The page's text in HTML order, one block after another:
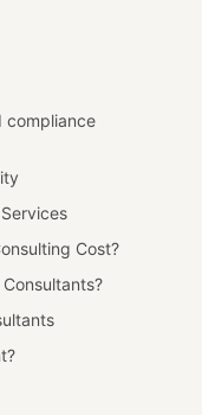
compliance
Cost?